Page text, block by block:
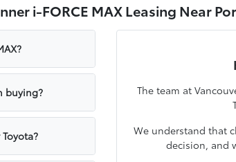
i-FORCE MAX Leasing Near
buying?
The team at
We understand that
decision, and